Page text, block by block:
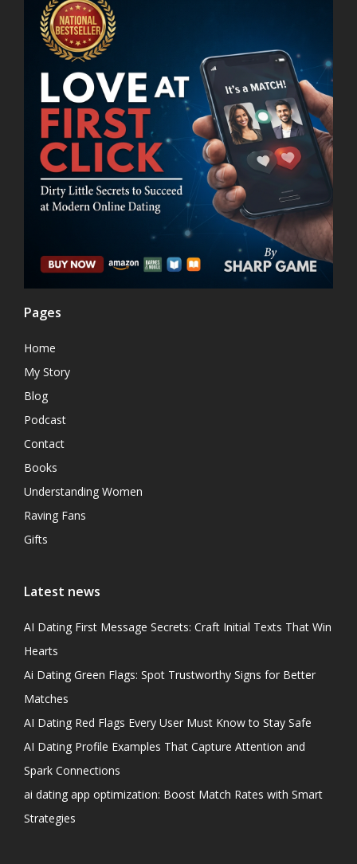
Pages
Home
My Story
Blog
Podcast
Contact
Books
Understanding Women
Raving Fans
Gifts
Latest news
AI Dating First Message Secrets: Craft Initial Texts That Win
Hearts
Ai Dating Green Flags: Spot Trustworthy Signs for Better
Matches
AI Dating Red Flags Every User Must Know to Stay Safe
AI Dating Profile Examples That Capture Attention and
Spark Connections
ai dating app optimization: Boost Match Rates with Smart
Strategies